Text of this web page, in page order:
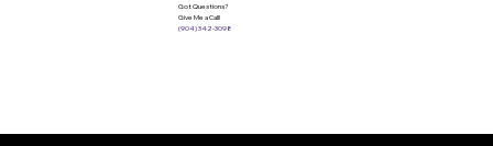
Got Questions?
Give Me a Call!
(904) 342-3098